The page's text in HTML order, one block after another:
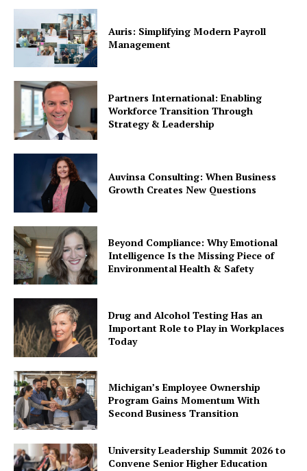
Auris: Simplifying Modern Payroll
Management
Partners International: Enabling
Workforce Transition Through
Strategy & Leadership
Auvinsa Consulting: When Business
Growth Creates New Questions
Beyond Compliance: Why Emotional
Intelligence Is the Missing Piece of
Environmental Health & Safety
Drug and Alcohol Testing Has an
Important Role to Play in Workplaces
Today
Michigan’s Employee Ownership
Program Gains Momentum With
Second Business Transition
University Leadership Summit 2026 to
Convene Senior Higher Education